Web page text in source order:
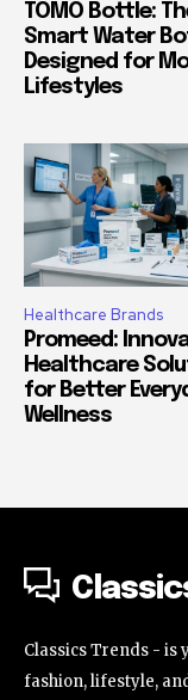
TOMO Bottle:
Smart Water
Designed for
Lifestyles
Healthcare Brands
Promeed:
Healthcare
for Better
Wellness
Classics Trends -
fashion, lifestyle,